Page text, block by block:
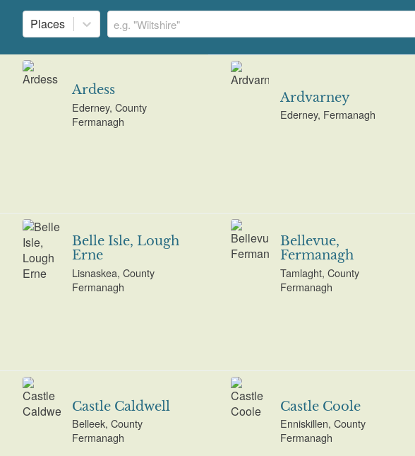
Places
Ardess
Ederney, County
Fermanagh
Ardvarney
Ederney, Fermanagh
Belle Isle, Lough
Erne
Lisnaskea, County
Fermanagh
Bellevue,
Fermanagh
Tamlaght, County
Fermanagh
Castle Caldwell
Belleek, County
Fermanagh
Castle Coole
Enniskillen, County
Fermanagh